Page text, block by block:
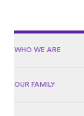
WHO WE ARE
OUR FAMILY